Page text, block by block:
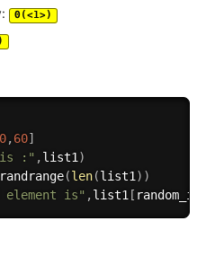
Θ(<1>)
,60]
:" ,list1 )
randrange(len(list1 ) )
element is" ,list1 [